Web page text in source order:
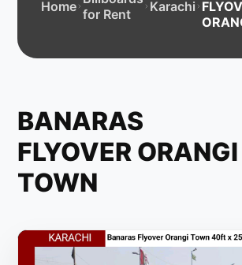
Home for Rent
Karachi
BANARAS
FLYOVER ORANGI
TOWN